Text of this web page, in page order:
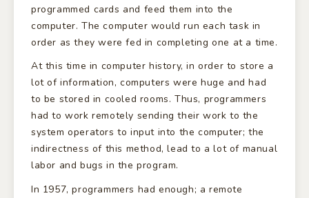
programmed cards and feed them into the
computer. The computer would run each task in
order as they were fed in completing one at a time.
At this time in computer history, in order to store a
lot of information, computers were huge and had
to be stored in cooled rooms. Thus, programmers
had to work remotely sending their work to the
system operators to input into the computer; the
indirectness of this method, lead to a lot of manual
labor and bugs in the program.
In 1957, programmers had enough; a remote